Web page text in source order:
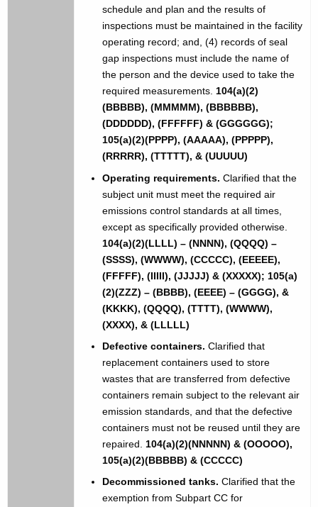
schedule and plan and the results of
inspections must be maintained in the facility
operating record; and, (4) records of seal
gap inspections must include the name of
the person and the device used to take the
required measurements. 104(a)(2)
(BBBBB), (MMMMM), (BBBBBB),
(DDDDDD), (FFFFFF) & (GGGGGG);
105(a)(2)(PPPP), (AAAAA), (PPPPP),
(RRRRR), (TTTTT), & (UUUUU)
Operating requirements. Clarified that the
subject unit must meet the required air
emissions control standards at all times,
except as specifically provided otherwise.
104(a)(2)(LLLL) – (NNNN), (QQQQ) –
(SSSS), (WWWW), (CCCCC), (EEEEE),
(FFFFF), (IIIII), (JJJJJ) & (XXXXX); 105(a)
(2)(ZZZ) – (BBBB), (EEEE) – (GGGG), &
(KKKK), (QQQQ), (TTTT), (WWWW),
(XXXX), & (LLLLL)
Defective containers. Clarified that
replacement containers used to store
wastes that are transferred from defective
containers remain subject to the relevant air
emission standards, and that the defective
containers must not be reused until they are
repaired. 104(a)(2)(NNNNN) & (OOOOO),
105(a)(2)(BBBBB) & (CCCCC)
Decommissioned tanks. Clarified that the
exemption from Subpart CC for